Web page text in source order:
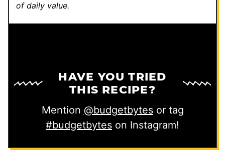
of daily value.
HAVE YOU TRIED
THIS RECIPE?
Mention @budgetbytesor tag
#budgetbytes on Instagram!